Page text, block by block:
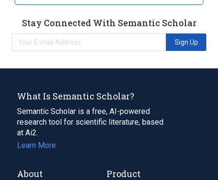
Stay Connected With Semantic Scholar
Sign Up
What Is Semantic Scholar?
Semantic Scholar is a free, AI-powered
research tool for scientific literature, based
at Ai2.
Learn More
About Product